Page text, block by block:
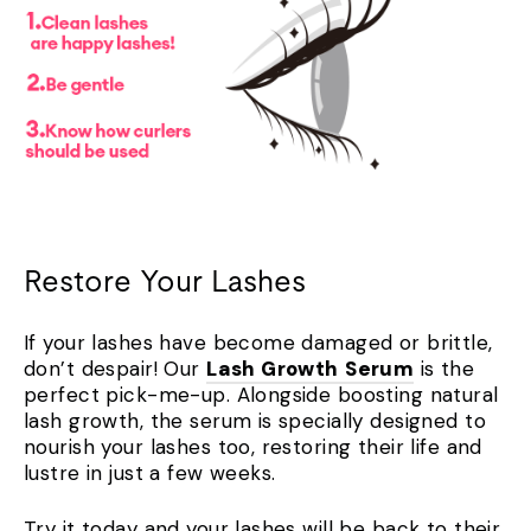
Restore Your Lashes
If your lashes have become damaged or brittle,
don’t despair! Our Lash Growth Serum is the
perfect pick-me-up. Alongside boosting natural
lash growth, the serum is specially designed to
nourish your lashes too, restoring their life and
lustre in just a few weeks.